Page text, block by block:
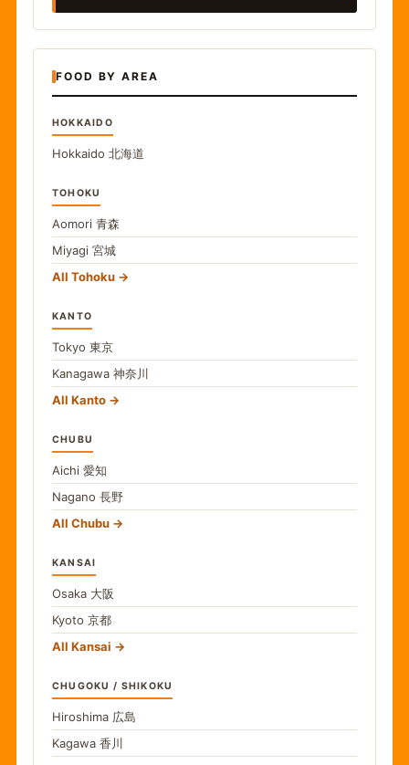
FOOD BY AREA
HOKKAIDO
Hokkaido 北海道
TOHOKU
Aomori 青森
Miyagi 宮城
All Tohoku
KANTO
Tokyo 東京
Kanagawa 神奈川
All Kanto
CHUBU
Aichi 愛知
Nagano 長野
All Chubu
KANSAI
Osaka 大阪
Kyoto 京都
All Kansai
CHUGOKU / SHIKOKU
Hiroshima 広島
Kagawa 香川